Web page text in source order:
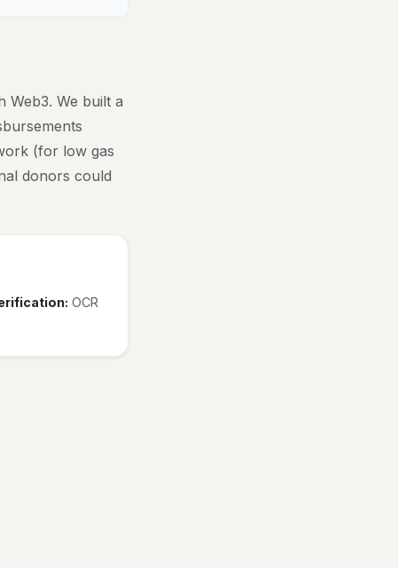
Web3. We built a
(for low gas
donors could
OCR